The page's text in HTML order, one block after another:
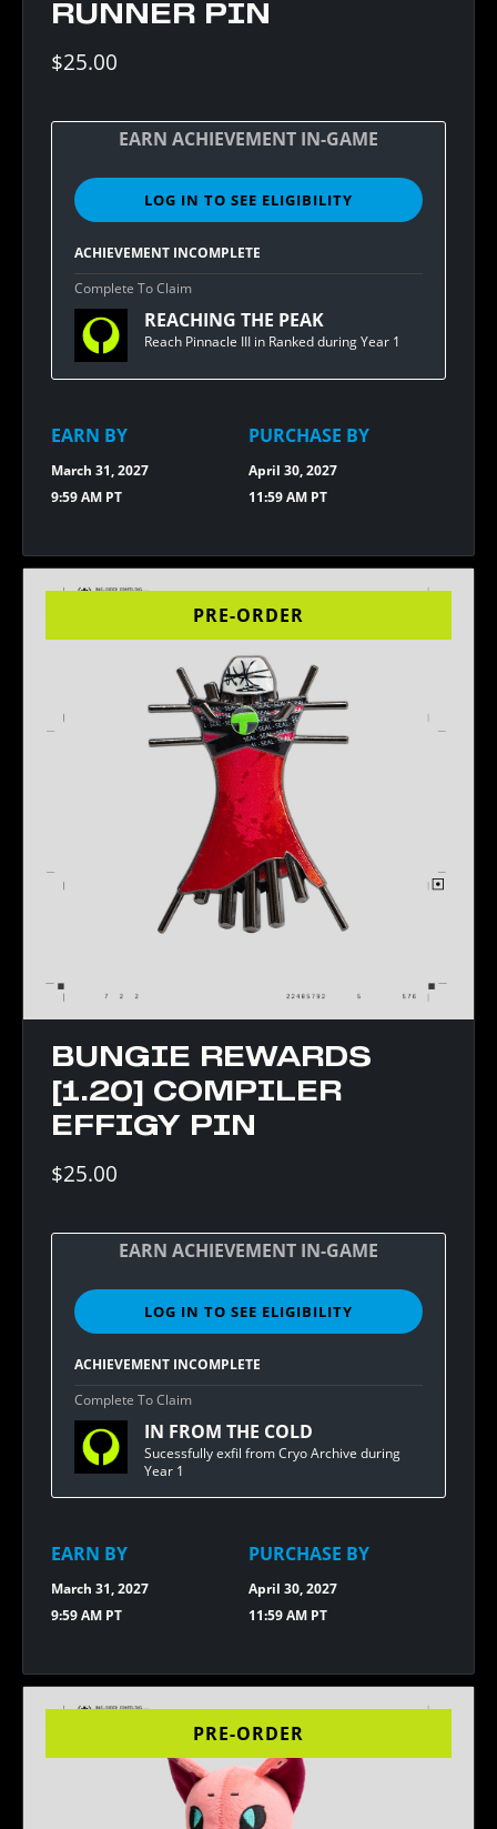
RUNNER PIN
$25.00
EARN ACHIEVEMENT IN-GAME
LOG IN TO SEE ELIGIBILITY
TO
SEE
BUNGIE
REWARDS
PINNACLE
ACHIEVEMENT INCOMPLETE
Complete To Claim
REACHING THE PEAK
Reach Pinnacle III in Ranked during Year 1
EARN BY
March 31, 2027
9:59 AM PT
PURCHASE BY
April 30, 2027
11:59 AM PT
PRE-ORDER
BUNGIE REWARDS
[1.20] COMPILER
EFFIGY PIN
$25.00
EARN ACHIEVEMENT IN-GAME
LOG IN TO SEE ELIGIBILITY
TO
SEE
BUNGIE
REWARDS
ACHIEVEMENT INCOMPLETE
Complete To Claim
IN FROM THE COLD
Sucessfully exfil from Cryo Archive during
Year 1
EARN BY
March 31, 2027
9:59 AM PT
PURCHASE BY
April 30, 2027
11:59 AM PT
PRE-ORDER